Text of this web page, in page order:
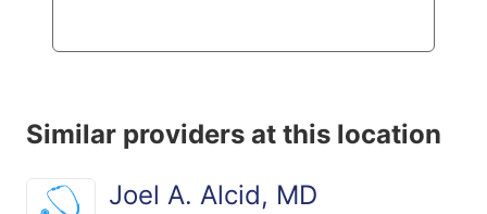
Similar providers at this location
Joel A. Alcid, MD